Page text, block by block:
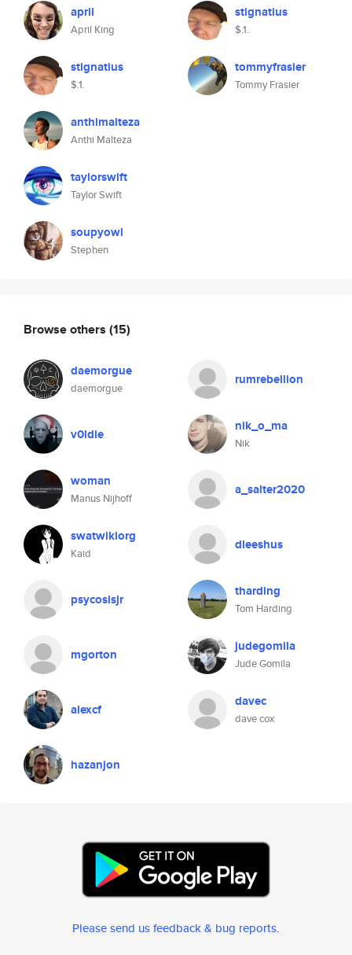
april
April King
stignatius
$.1.
anthimalteza
Anthi Malteza
taylorswift
Taylor Swift
soupyowl
Stephen
stignatius
$.1.
tommyfrasier
Tommy Frasier
Browse others (15)
daemorgue
daemorgue
rumrebellion
v0ldie nik_o_ma
Nik
woman
Manus Nijhoff
a_salter2020
swatwikiorg
Kaid
dleeshus
psycosisjr tharding
Tom Harding
mgorton judegomila
Jude Gomila
alexcf davec
dave cox
hazanjon
Please send us feedback & bug reports.